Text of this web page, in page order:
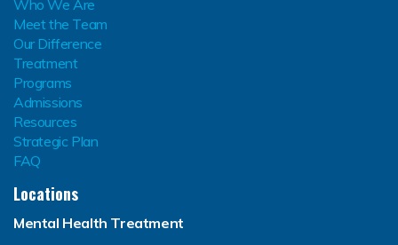
Who We Are
Meet the Team
Our Difference
Treatment
Programs
Admissions
Resources
Strategic Plan
FAQ
Locations
Mental Health Treatment